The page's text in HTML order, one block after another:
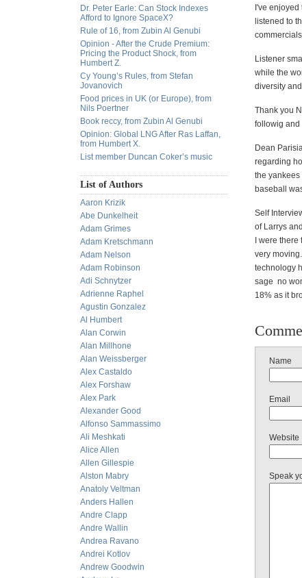
Dr. Peter Earle: Can Stock Indexes
Afford to Ignore SpaceX?
Rule of 16, from Zubin Al Genubi
Opinion - After the Crude Premium:
Pricing the Product Shock, from
Humbert Z.
Cy Young’s Rules, from Stefan
Jovanovich
Food prices in UK (or Europe), from
Nils Poertner
Book reccy, from Zubin Al Genubi
Opinion: Global LNG After Ras Laffan,
from Humbert X.
List member Duncan Coker’s music
List of Authors
Aaron Krizik
Abe Dunkelheit
Adam Grimes
Adam Kretschmann
Adam Nelson
Adam Robinson
Adi Schnytzer
Adrienne Raphel
Agustin Gonzalez
Al Humbert
Alan Corwin
Alan Millhone
Alan Weissberger
Alex Castaldo
Alex Forshaw
Alex Park
Alexander Good
Alfonso Sammassimo
Ali Meshkati
Alice Allen
Allen Gillespie
Alston Mabry
Anatoly Veltman
Anders Hallen
Andre Clapp
Andre Wallin
Andrea Ravano
Andrei Kotlov
Andrew Goodwin
I've
listened to
Listener
while the
diversity
Thank you
followig and
Dean
regarding
the
baseball
Self
of Larrys
I were
very
technology
sage no
18% as it
Name
Email
Website
Speak